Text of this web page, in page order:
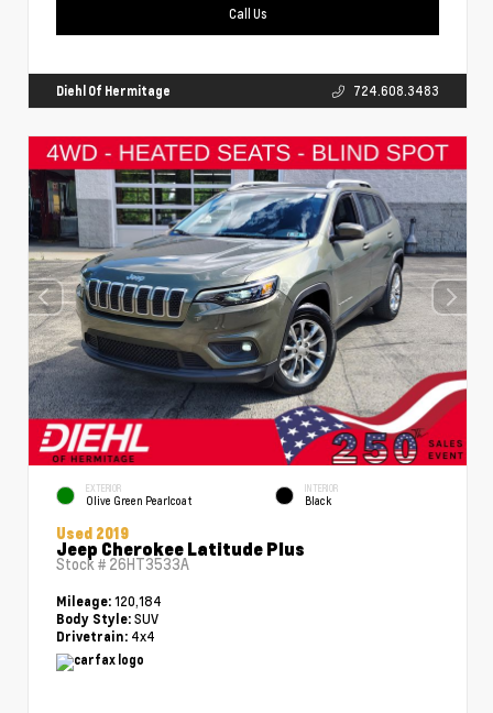
Call Us
Diehl Of Hermitage 724.608.3483
EXTERIOR
Olive Green Pearlcoat
INTERIOR
Black
Used 2019
Jeep Cherokee Latitude Plus
Stock # 26HT3533A
Mileage: 120,184
Body Style: SUV
Drivetrain: 4x4